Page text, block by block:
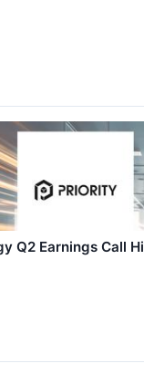
Q2 Earnings Call